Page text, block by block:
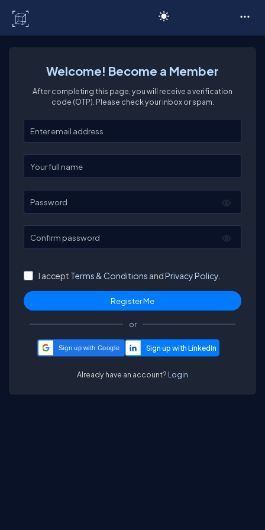
Welcome! Become a Member
After completing this page, you will receive a verification
code (OTP). Please check your inbox or spam.
Enter your email
Enter your full name
Password
Confirm password
I accept Terms & Conditions andPrivacy Policy.
or
Sign up with Google
Already have an account? Login